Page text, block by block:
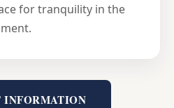
for tranquility in the
INFORMATION